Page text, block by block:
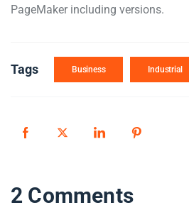
PageMaker including versions.
Tags Business Industrial
2 Comments